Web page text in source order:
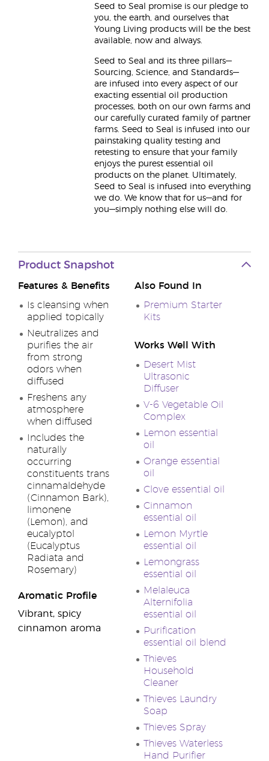
Seed to Seal promise is our pledge to
you, the earth, and ourselves that
Young Living products will be the best
available, now and always.
Seed to Seal and its three pillars—
Sourcing, Science, and Standards—
are infused into every aspect of our
exacting essential oil production
processes, both on our own farms and
our carefully curated family of partner
farms. Seed to Seal is infused into our
painstaking quality testing and
retesting to ensure that your family
enjoys the purest essential oil
products on the planet. Ultimately,
Seed to Seal is infused into everything
we do. We know that for us—and for
you—simply nothing else will do.
Product Snapshot
Features & Benefits
Is cleansing when
applied topically
Neutralizes and
purifies the air
from strong
odors when
diffused
Freshens any
atmosphere
when diffused
Includes the
naturally
occurring
constituents trans
cinnamaldehyde
(Cinnamon Bark),
limonene
(Lemon), and
eucalyptol
(Eucalyptus
Radiata and
Rosemary)
Aromatic Profile
Vibrant, spicy
cinnamon aroma
Also Found In
Premium Starter
Kits
Works Well With
Desert Mist
Ultrasonic
Diffuser
V-6 Vegetable Oil
Complex
Lemon essential
oil
Orange essential
oil
Clove essential oil
Cinnamon
essential oil
Lemon Myrtle
essential oil
Lemongrass
essential oil
Melaleuca
Alternifolia
essential oil
Purification
essential oil blend
Thieves
Household
Cleaner
Thieves Laundry
Soap
Thieves Spray
Thieves Waterless
Hand Purifier